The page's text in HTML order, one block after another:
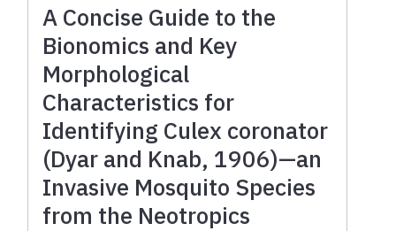
A Concise Guide to the
Bionomics and Key
Morphological
Characteristics for
Identifying Culex coronator
(Dyar and Knab, 1906)—an
Invasive Mosquito Species
from the Neotropics